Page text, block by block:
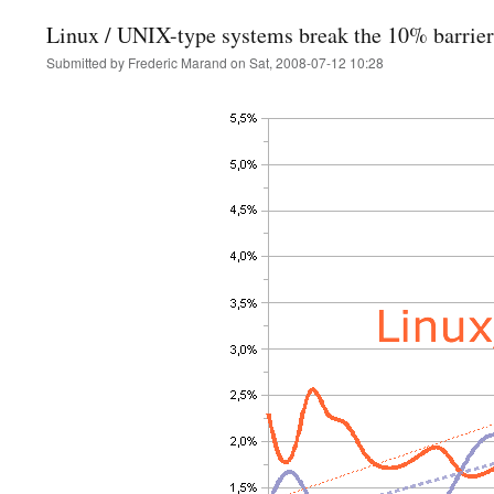
Linux / UNIX-type systems break the 10% barrier
Submitted by Frederic Marand on Sat, 2008-07-12 10:28